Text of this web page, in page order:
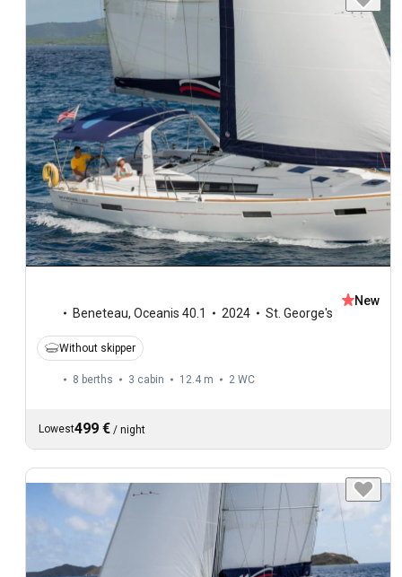
Beneteau, Oceanis 40.1 2024 St. George's
New
Without skipper
8 berths 3 cabin 12.4 m 2 WC
Lowest499 € / night